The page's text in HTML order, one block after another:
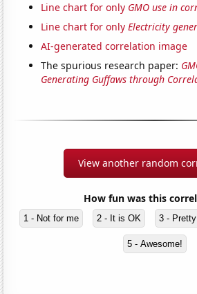
Line chart for only GMO use in
Line chart for onlyElectricity
AI-generated correlation image
The spurious research paper:
Generating Guffaws through
View another random
How fun was this
1 - Not for me 2 - It is OK 3 -
5 - Awesome!